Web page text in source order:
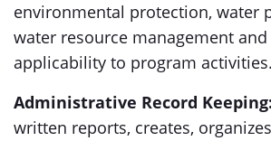
environmental protection, water
water resource management
applicability to program activities.
Administrative Record Keeping:
written reports, creates,